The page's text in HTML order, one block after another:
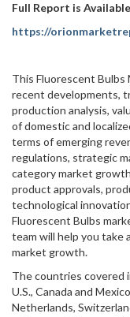
Full Report is
https://
This Fluorescent
recent developments,
production analysis,
of domestic and
terms of emerging
regulations, strategic
category market
product approvals,
technological
Fluorescent Bulbs
team will help you take
market growth.
The countries covered
U.S., Canada and
Netherlands,